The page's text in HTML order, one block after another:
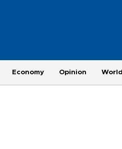
Economy Opinion World